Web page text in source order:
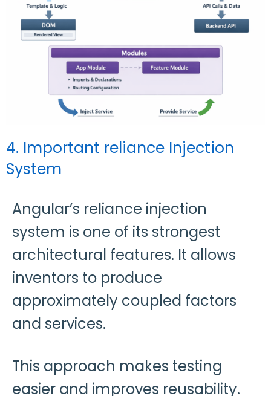
4. Important reliance Injection
System
Angular’s reliance injection
system is one of its strongest
architectural features. It allows
inventors to produce
approximately coupled factors
and services.
This approach makes testing
easier and improves reusability.